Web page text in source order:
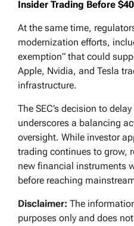
Insider Trading Before
At the same time,
modernization efforts,
exemption” that could
Apple, Nvidia, and Tesla
infrastructure.
The SEC’s decision to
underscores a balancing
oversight. While investor
trading continues to grow,
new financial instruments
before reaching
Disclaimer: The
purposes only and does